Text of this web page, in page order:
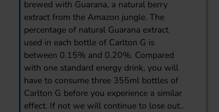
brewed with Guarana, a natural berry
extract from the Amazon jungle. The
percentage of natural Guarana extract
used in each bottle of Carlton G is
between 0.15% and 0.20%. Compared
with one standard energy drink, you will
have to consume three 355ml bottles of
Carlton G before you experience a similar
effect. If not we will continue to lose out..